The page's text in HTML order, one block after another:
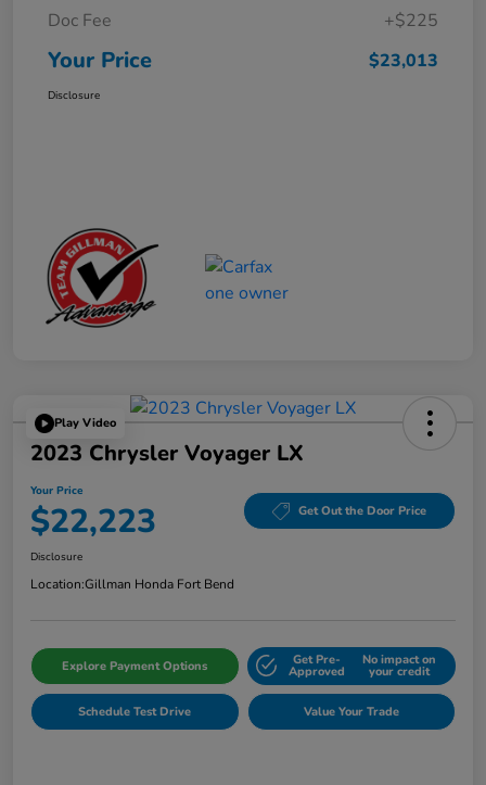
Doc Fee
+$225
Your Price $23,013
Disclosure
Play Video
2023 Chrysler Voyager LX
Your Price
$22,223 Get Out the Door Price
Disclosure
Location:Gillman Honda Fort Bend
Explore Payment Options Get Pre-
Approved
No impact on
your credit
Schedule Test Drive Value Your Trade